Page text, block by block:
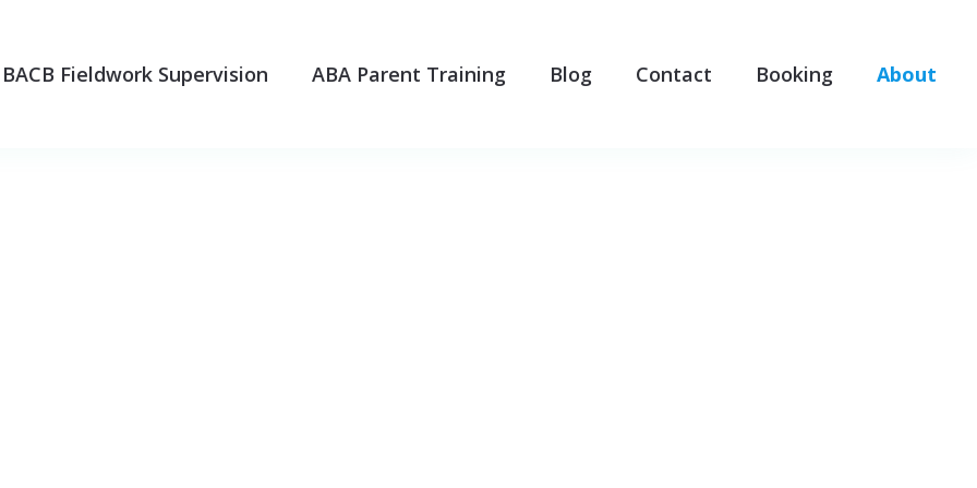
BACB Fieldwork Supervision ABA Parent Training Blog Contact Booking About